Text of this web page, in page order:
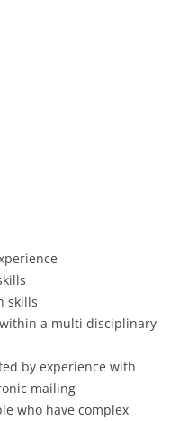
skills
a multi disciplinary
by experience with
mailing
who have complex